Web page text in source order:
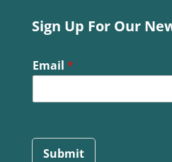
Sign Up For Our
Email *
Submit